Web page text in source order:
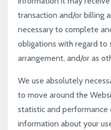
transaction and/or billing
necessary to complete
obligations with regard to
arrangement, and/or as
We use absolutely
to move around the
statistic and performance
information about your